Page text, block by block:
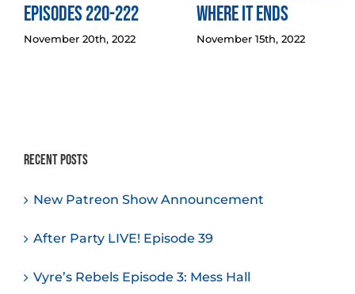
Episodes 220-222
November 20th, 2022
Where it Ends
November 15th, 2022
Recent Posts
New Patreon Show Announcement
After Party LIVE! Episode 39
Vyre’s Rebels Episode 3: Mess Hall